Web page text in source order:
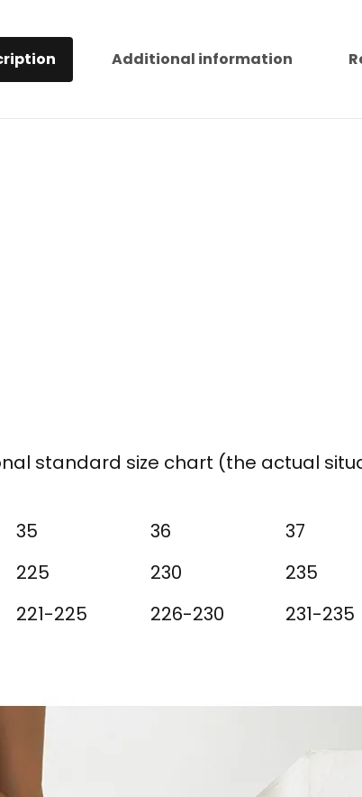
Additional information
standard size chart (the actual
35 36 37
225
230 235
221-225
226-230 231-235